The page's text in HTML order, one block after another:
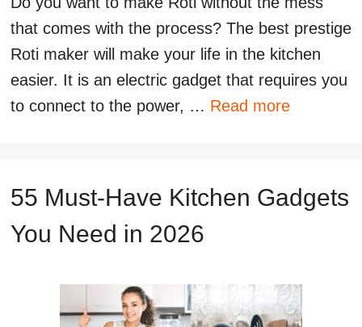
that comes with the process? The best prestige
Roti maker will make your life in the kitchen
easier. It is an electric gadget that requires you
to connect to the power, … Read more
55 Must-Have Kitchen Gadgets
You Need in 2026